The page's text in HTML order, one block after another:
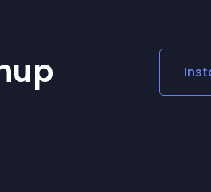
Social Media
Lottie Player